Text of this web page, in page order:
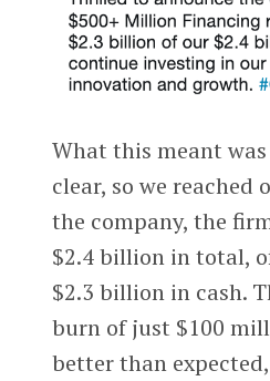
What this meant
clear, so we reached
the company, the
$2.4 billion in total,
$2.3 billion in cash.
burn of just $100
better than